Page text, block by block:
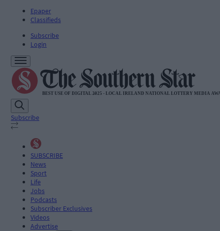
Epaper
Classifieds
Subscribe
Login
Subscribe
SUBSCRIBE
News
Sport
Life
Jobs
Podcasts
Subscriber Exclusives
Videos
Advertise